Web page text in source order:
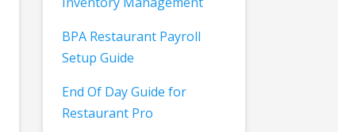
BPA Restaurant Payroll
Setup Guide
End Of Day Guide for
Restaurant Pro